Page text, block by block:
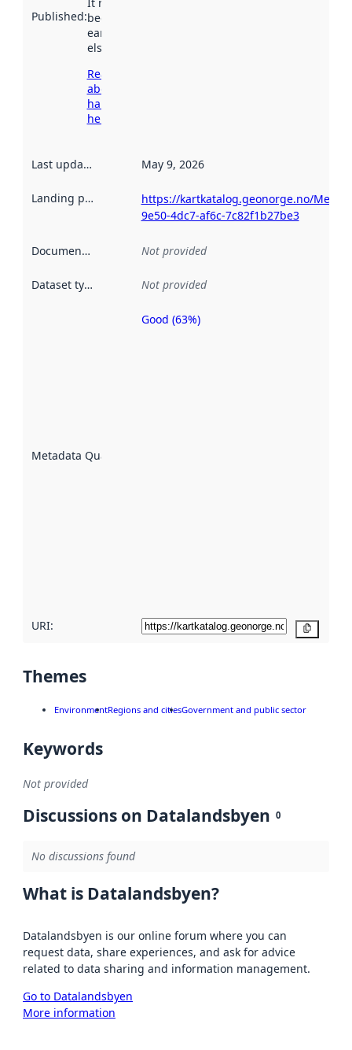
Published:
It may have
been available
earlier
elsewhere.
Read more
about
harvesting
here
Last updated May 9, 2026
Landing page
https://kartkatalog.geonorge.no/
9e50-4dc7-af6c-7c82f1b27be3
Documentation Not provided
Dataset type Not provided
Metadata Quality
Metadata
Good (63%)
URI:
Themes
EnvironmentRegions and citiesGovernment and public sector
Keywords
Not provided
Discussions on Datalandsbyen 0
No discussions found
What is Datalandsbyen?
Datalandsbyen is our online forum where you can
request data, share experiences, and ask for advice
related to data sharing and information management.
Go to Datalandsbyen
More information